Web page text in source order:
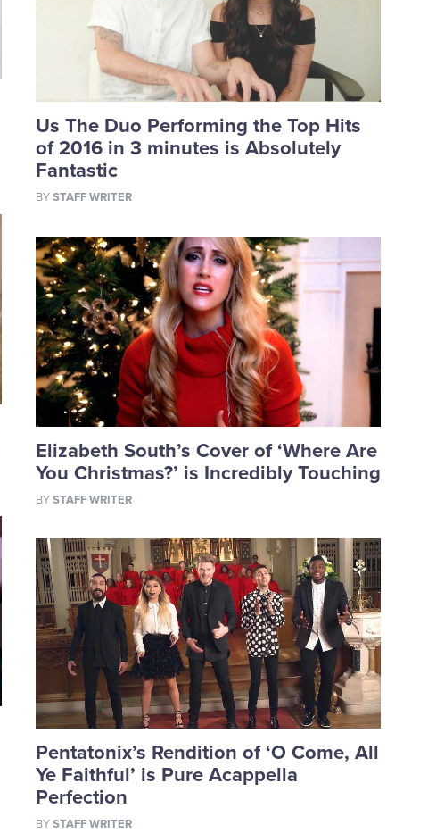
Us The Duo Performing the Top Hits
of 2016 in 3 minutes is Absolutely
Fantastic
BYSTAFF WRITER
Elizabeth South’s Cover of ‘Where Are
You Christmas?’ is Incredibly Touching
BYSTAFF WRITER
Pentatonix’s Rendition of ‘O Come, All
Ye Faithful’ is Pure Acappella
Perfection
BYSTAFF WRITER